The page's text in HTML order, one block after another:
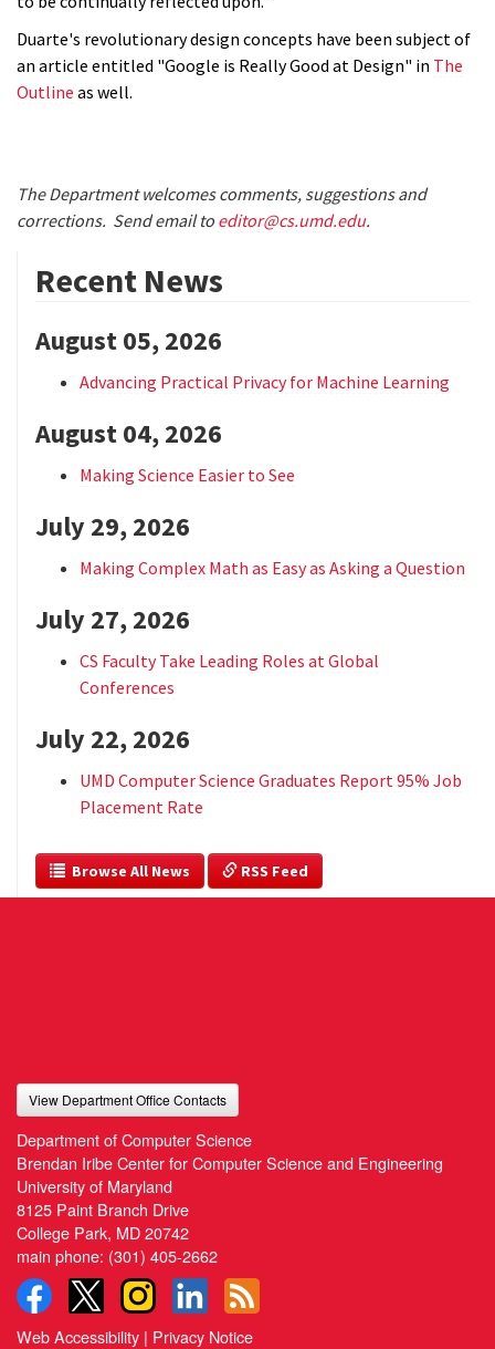
Duarte's revolutionary design concepts have been subject of
an article entitled "Google is Really Good at Design" in The
Outline as well.
The Department welcomes comments, suggestions and
corrections. Send email to editor@cs.umd.edu.
Recent News
August 05, 2026
Advancing Practical Privacy for Machine Learning
August 04, 2026
Making Science Easier to See
July 29, 2026
Making Complex Math as Easy as Asking a Question
July 27, 2026
CS Faculty Take Leading Roles at Global
Conferences
July 22, 2026
UMD Computer Science Graduates Report 95% Job
Placement Rate
  Browse All News
RSS Feed
View Department Office Contacts
Department of Computer Science
Brendan Iribe Center for Computer Science and Engineering
University of Maryland
8125 Paint Branch Drive
College Park, MD 20742
main phone: (301) 405-2662
Web Accessibility | Privacy Notice